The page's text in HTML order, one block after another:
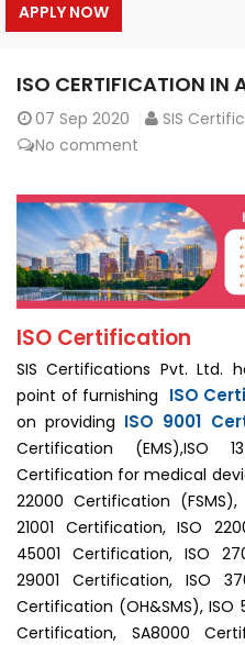
APPLY NOW
ISO CERTIFICATION IN
07 Sep 2020 SIS
No comment
ISO Certification
SIS Certifications Pvt. Ltd.
point of furnishing ISO
on providing ISO 9001
Certification (EMS),ISO
Certification for medical
22000 Certification
21001 Certification, ISO
45001 Certification, ISO
29001 Certification, ISO
Certification (OH&SMS), ISO
Certification, SA8000